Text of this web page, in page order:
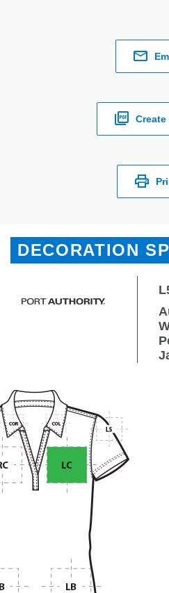
Create
DECORATION